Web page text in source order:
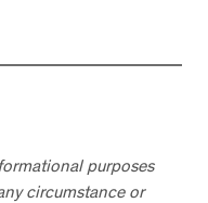
purposes
circumstance or